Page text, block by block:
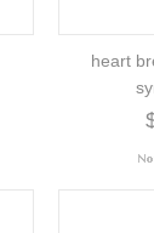
heart